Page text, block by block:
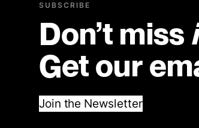
SUBSCRIBE
Don’t miss
Get our
Join the Newsletter